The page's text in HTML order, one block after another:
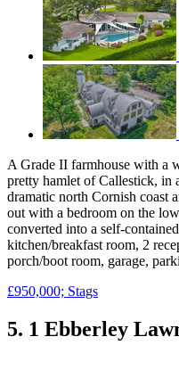
A Grade II farmhouse with a
pretty hamlet of Callestick, in
dramatic north Cornish coast
out with a bedroom on the
converted into a self-
kitchen/breakfast room, 2
porch/boot room, garage,
£950,000; Stags
5. 1 Ebberley